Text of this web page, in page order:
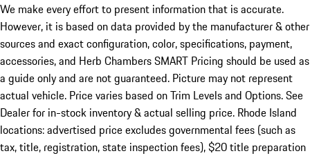
We make every effort to present information that is accurate.
However, it is based on data provided by the manufacturer & other
sources and exact configuration, color, specifications, payment,
accessories, and Herb Chambers SMART Pricing should be used as
a guide only and are not guaranteed. Picture may not represent
actual vehicle. Price varies based on Trim Levels and Options. See
Dealer for in-stock inventory & actual selling price. Rhode Island
locations: advertised price excludes governmental fees (such as
tax, title, registration, state inspection fees), $20 title preparation